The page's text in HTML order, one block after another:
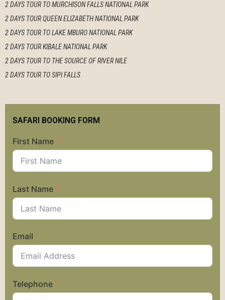
2 DAYS TOUR TO MURCHISON FALLS NATIONAL PARK
2 DAYS TOUR QUEEN ELIZABETH NATIONAL PARK
2 DAYS TOUR TO LAKE MBURO NATIONAL PARK
2 DAYS TOUR KIBALE NATIONAL PARK
2 DAYS TOUR TO THE SOURCE OF RIVER NILE
2 DAYS TOUR TO SIPI FALLS
SAFARI BOOKING FORM
First Name
Last Name
Email
Telephone